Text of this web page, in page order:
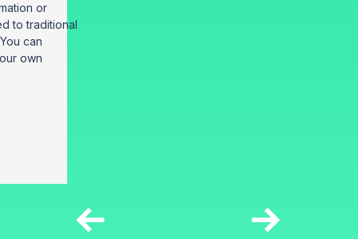
or
to traditional
can
own
→
←